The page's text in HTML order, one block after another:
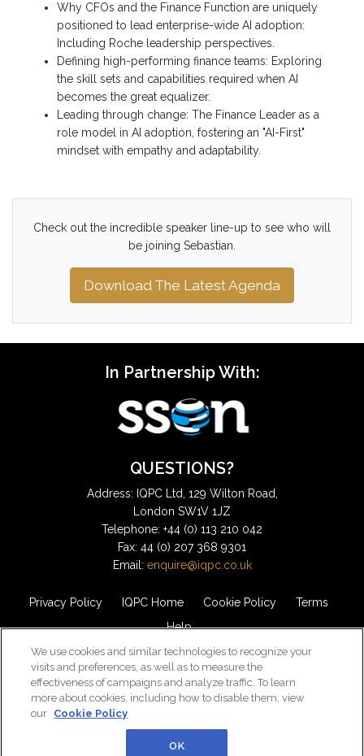
Why CFOs and the Finance Function are uniquely
positioned to lead enterprise-wide AI adoption:
Including Roche leadership perspectives.
Defining high-performing finance teams: Exploring
the skill sets and capabilities required when AI
becomes the great equalizer.
Leading through change: The Finance Leader as a
role model in AI adoption, fostering an "AI-First"
mindset with empathy and adaptability.
Check out the incredible speaker line-up to see who will
be joining Sebastian.
Download The Latest Agenda
In Partnership With:
QUESTIONS?
Address: IQPC Ltd, 129 Wilton Road,
London SW1V 1JZ
Telephone: +44 (0) 113 210 042
Fax: 44 (0) 207 368 9301
Email: enquire@iqpc.co.uk
Privacy Policy IQPC Home Cookie Policy
Terms
Help
©2026 IQPC. All rights reserved.
We use cookies and similar technologies to recognize your
visits and preferences, as well as to measure the
effectiveness of campaigns and analyze traffic. To learn
more about cookies, including how to disable them, view
our Cookie Policy
OK